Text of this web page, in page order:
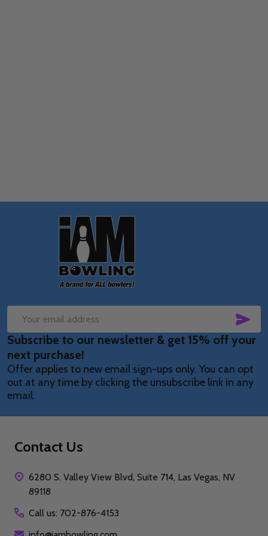
Email
Address
Subscribe to our newsletter & get 15% off your
next purchase!
Offer applies to new email sign-ups only. You can opt
out at any time by clicking the unsubscribe link in any
email.
Contact Us
6280 S. Valley View Blvd, Suite 714, Las Vegas, NV
89118
Call us: 702-876-4153